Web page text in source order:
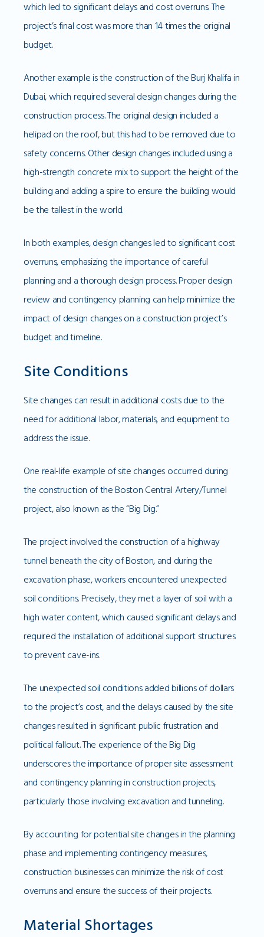
which led to significant delays and cost overruns. The
project’s final cost was more than 14 times the original
budget.
Another example is the construction of the Burj Khalifa in
Dubai, which required several design changes during the
construction process. The original design included a
helipad on the roof, but this had to be removed due to
safety concerns. Other design changes included using a
high-strength concrete mix to support the height of the
building and adding a spire to ensure the building would
be the tallest in the world.
In both examples, design changes led to significant cost
overruns, emphasizing the importance of careful
planning and a thorough design process. Proper design
review and contingency planning can help minimize the
impact of design changes on a construction project’s
budget and timeline.
Site Conditions
Site changes can result in additional costs due to the
need for additional labor, materials, and equipment to
address the issue.
One real-life example of site changes occurred during
the construction of the Boston Central Artery/Tunnel
project, also known as the “Big Dig.”
The project involved the construction of a highway
tunnel beneath the city of Boston, and during the
excavation phase, workers encountered unexpected
soil conditions. Precisely, they met a layer of soil with a
high water content, which caused significant delays and
required the installation of additional support structures
to prevent cave-ins.
The unexpected soil conditions added billions of dollars
to the project’s cost, and the delays caused by the site
changes resulted in significant public frustration and
political fallout. The experience of the Big Dig
underscores the importance of proper site assessment
and contingency planning in construction projects,
particularly those involving excavation and tunneling.
By accounting for potential site changes in the planning
phase and implementing contingency measures,
construction businesses can minimize the risk of cost
overruns and ensure the success of their projects.
Material Shortages